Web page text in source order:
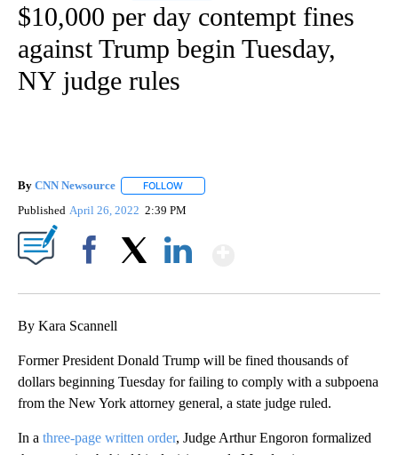
$10,000 per day contempt fines
against Trump begin Tuesday,
NY judge rules
By CNN Newsource FOLLOW
Published April 26, 2022 2:39 PM
By Kara Scannell
Former President Donald Trump will be fined thousands of
dollars beginning Tuesday for failing to comply with a subpoena
from the New York attorney general, a state judge ruled.
In a three-page written order, Judge Arthur Engoron formalized